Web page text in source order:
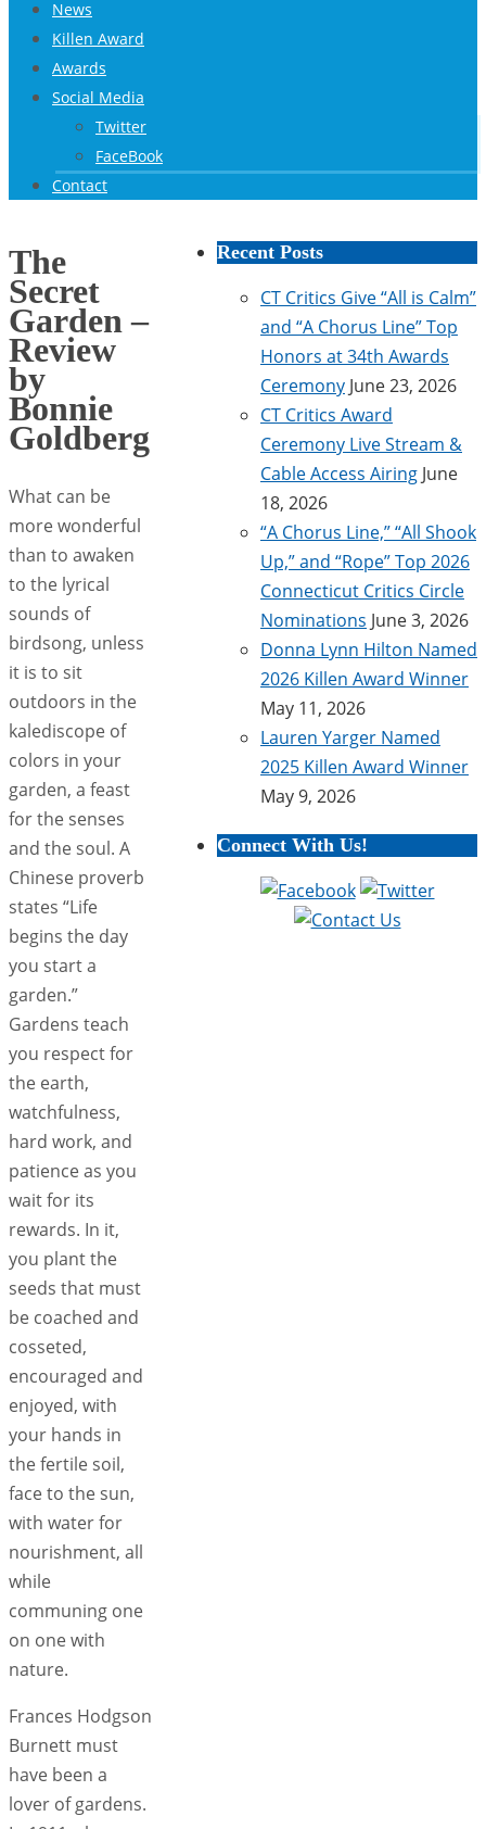
News
Killen Award
Awards
Social Media
Twitter
FaceBook
Contact
The
Secret
Garden –
Review
by
Bonnie
Goldberg
What can be
more wonderful
than to awaken
to the lyrical
sounds of
birdsong, unless
it is to sit
outdoors in the
kalediscope of
colors in your
garden, a feast
for the senses
and the soul. A
Chinese proverb
states “Life
begins the day
you start a
garden.”
Gardens teach
you respect for
the earth,
watchfulness,
hard work, and
patience as you
wait for its
rewards. In it,
you plant the
seeds that must
be coached and
cosseted,
encouraged and
enjoyed, with
your hands in
the fertile soil,
face to the sun,
with water for
nourishment, all
while
communing one
on one with
nature.
Frances Hodgson
Burnett must
have been a
lover of gardens.
Recent Posts
CT Critics Give “All is Calm”
and “A Chorus Line” Top
Honors at 34th Awards
Ceremony June 23, 2026
CT Critics Award
Ceremony Live Stream &
Cable Access Airing June
18, 2026
“A Chorus Line,” “All Shook
Up,” and “Rope” Top 2026
Connecticut Critics Circle
Nominations June 3, 2026
Donna Lynn Hilton Named
2026 Killen Award Winner
May 11, 2026
Lauren Yarger Named
2025 Killen Award Winner
May 9, 2026
Connect With Us!